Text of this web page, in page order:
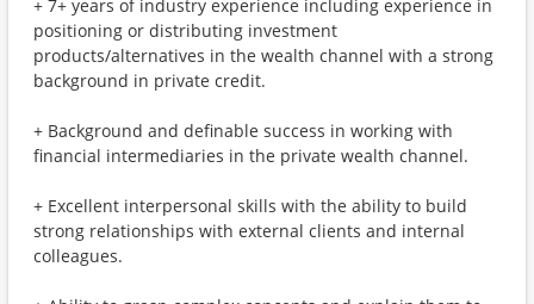
+ 7+ years of industry experience including experience in
positioning or distributing investment
products/alternatives in the wealth channel with a strong
background in private credit.
+ Background and definable success in working with
financial intermediaries in the private wealth channel.
+ Excellent interpersonal skills with the ability to build
strong relationships with external clients and internal
colleagues.